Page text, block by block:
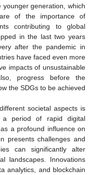
generation, which
of the importance of
contributing to global
in the last two years
after the pandemic in
have faced even more
impacts of unsustainable
progress before the
the SDGs to be achieved
societal aspects is
period of rapid digital
a profound influence on
presents challenges and
can significantly alter
landscapes. Innovations
analytics, and blockchain